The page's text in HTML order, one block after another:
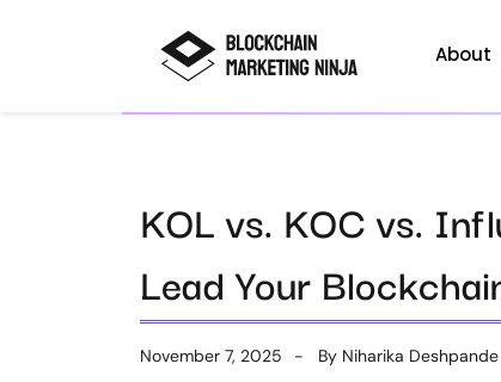
About
KOL vs. KOC vs.
Lead Your
November 7, 2025 By Niharika Deshpande